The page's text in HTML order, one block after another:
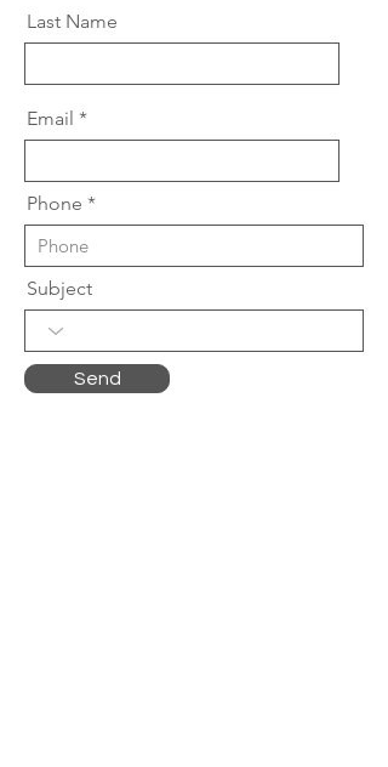
Last Name
Email
Phone
Subject
Send